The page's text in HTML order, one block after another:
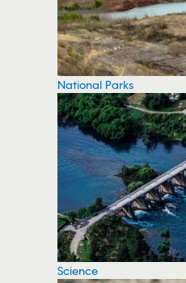
National Parks
Science